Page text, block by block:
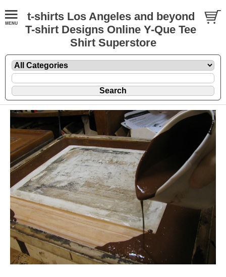
t-shirts Los Angeles and beyond
T-shirt Designs Online Y-Que Tee
Shirt Superstore